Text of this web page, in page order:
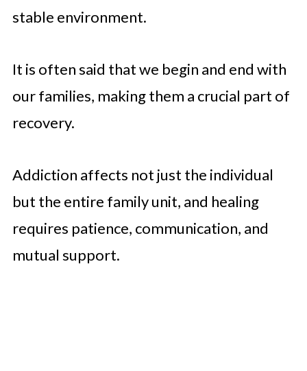
stable environment.
It is often said that we begin and end with
our families, making them a crucial part of
recovery.
Addiction affects not just the individual
but the entire family unit, and healing
requires patience, communication, and
mutual support.